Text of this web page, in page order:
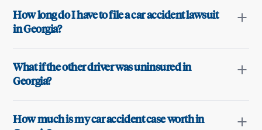
How long do I have to file a car accident lawsuit
in Georgia?
What if the other driver was uninsured in
Georgia?
How much is my car accident case worth in